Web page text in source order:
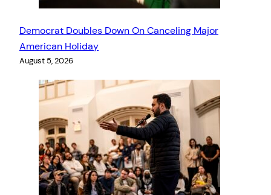
Democrat Doubles Down On Canceling Major
American Holiday
August 5, 2026